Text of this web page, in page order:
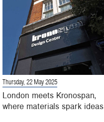
Thursday, 22 May 2025
London meets Kronospan,
where materials spark ideas